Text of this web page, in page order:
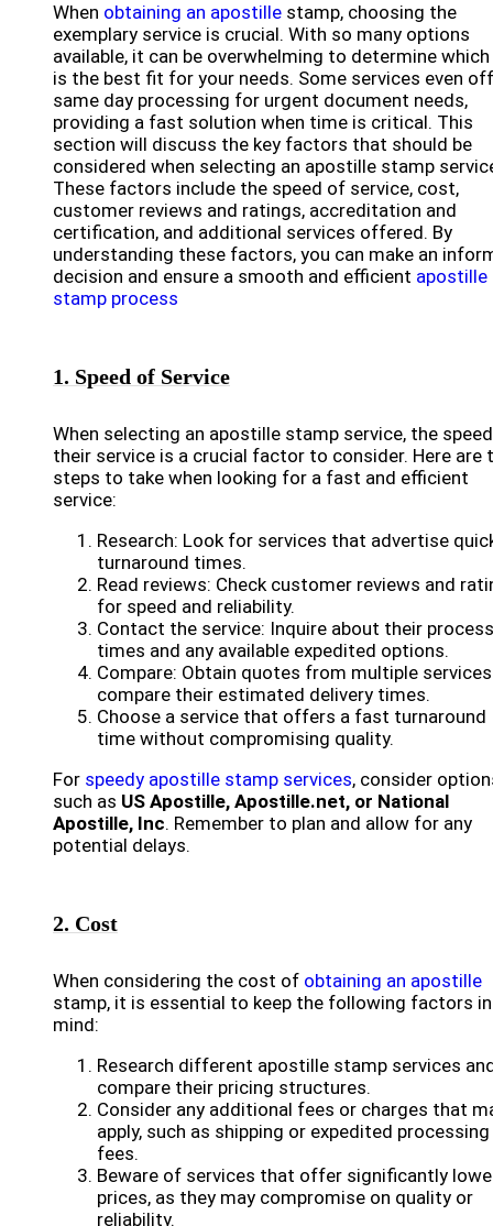
When obtaining an apostille stamp, choosing the
exemplary service is crucial. With so many options
available, it can be overwhelming to determine which
is the best fit for your needs. Some services even
same day processing for urgent document needs,
providing a fast solution when time is critical. This
section will discuss the key factors that should be
considered when selecting an apostille stamp
These factors include the speed of service, cost,
customer reviews and ratings, accreditation and
certification, and additional services offered. By
understanding these factors, you can make an
decision and ensure a smooth and efficient apostille
stamp process
1. Speed of Service
When selecting an apostille stamp service, the
their service is a crucial factor to consider. Here are
steps to take when looking for a fast and efficient
service:
Research: Look for services that advertise
turnaround times.
Read reviews: Check customer reviews and
for speed and reliability.
Contact the service: Inquire about their
times and any available expedited options.
Compare: Obtain quotes from multiple
compare their estimated delivery times.
Choose a service that offers a fast turnaround
time without compromising quality.
For speedy apostille stamp services, consider
such as US Apostille, Apostille.net, or National
Apostille, Inc. Remember to plan and allow for any
potential delays.
2. Cost
When considering the cost of obtaining an apostille
stamp, it is essential to keep the following factors in
mind:
Research different apostille stamp services
compare their pricing structures.
Consider any additional fees or charges that
apply, such as shipping or expedited processing
fees.
Beware of services that offer significantly
prices, as they may compromise on quality or
reliability.